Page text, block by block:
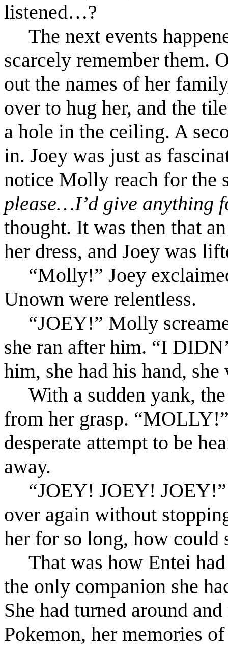
listened…?
The next events
scarcely remember them.
out the names of her
over to hug her, and the
a hole in the ceiling. A
in. Joey was just as
notice Molly reach for the
please…I’d give anything
thought. It was then that
her dress, and Joey was
“Molly!” Joey
Unown were relentless.
“JOEY!” Molly
she ran after him. “I
him, she had his hand,
With a sudden yank,
from her grasp.
desperate attempt to be
away.
“JOEY! JOEY!
over again without
her for so long, how
That was how Entei
the only companion she
She had turned around
Pokemon, her memories